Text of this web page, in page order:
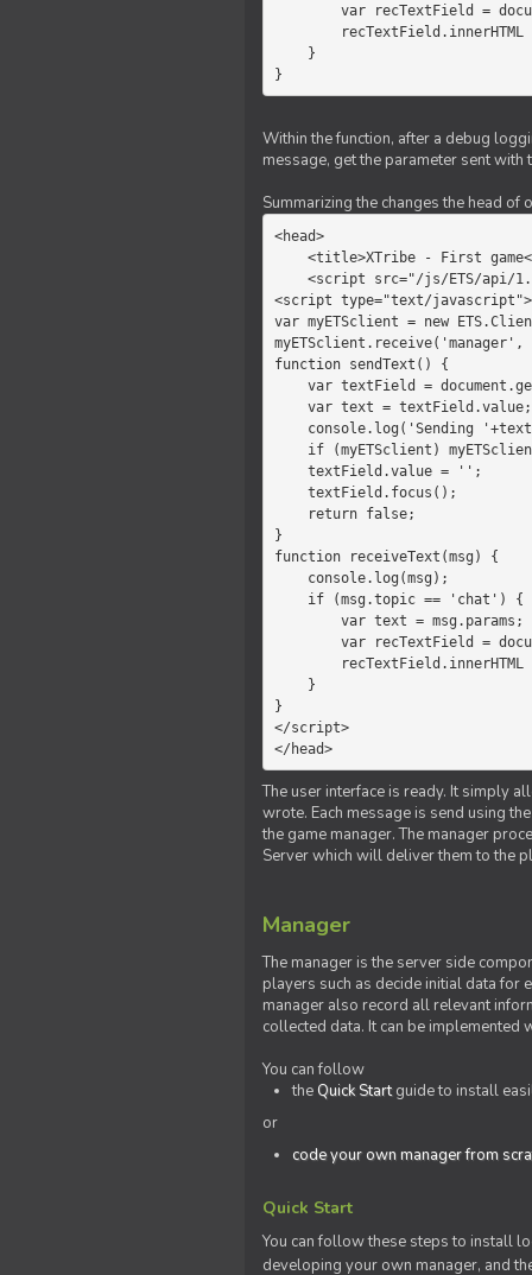
}
Within the function, after a debug
message, get the parameter sent
Summarizing the changes the head
<head>
<script type="text/javascript">
var myETSclient = new
function sendText() {
}
function receiveText(msg) {
}
</script>
</head>
The user interface is ready. It simply
wrote. Each message is send using
the game manager. The manager
Server which will deliver them to the
Manager
The manager is the server side
players such as decide initial data for
manager also record all relevant
collected data. It can be
You can follow
the Quick Startguide to install
or
code your own manager from
Quick Start
You can follow these steps to install
developing your own manager, and